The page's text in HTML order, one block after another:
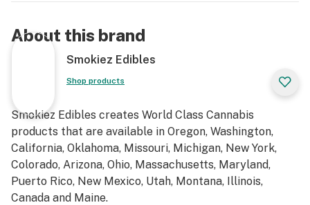
About this brand
Smokiez Edibles
Shop products
Smokiez Edibles creates World Class Cannabis
products that are available in Oregon, Washington,
California, Oklahoma, Missouri, Michigan, New York,
Colorado, Arizona, Ohio, Massachusetts, Maryland,
Puerto Rico, New Mexico, Utah, Montana, Illinois,
Canada and Maine.